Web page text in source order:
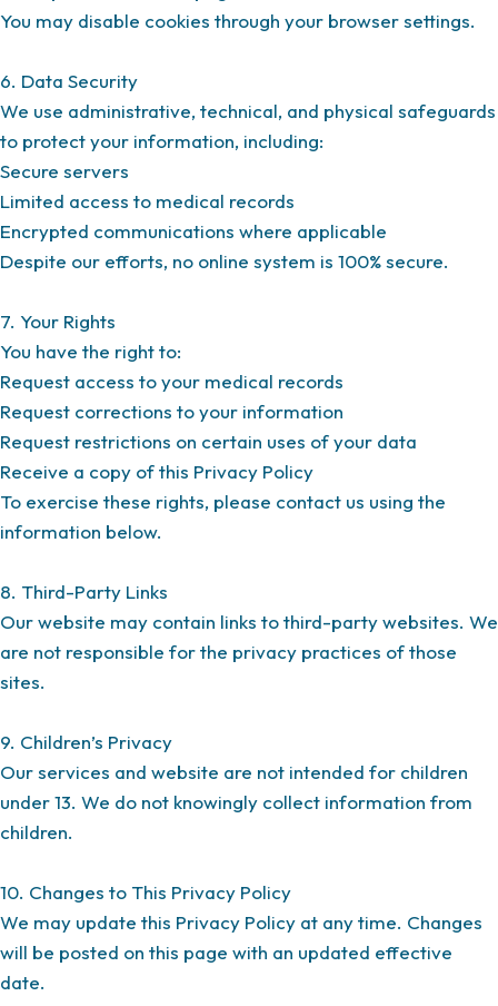
You may disable cookies through your browser settings.
6. Data Security
We use administrative, technical, and physical safeguards
to protect your information, including:
Secure servers
Limited access to medical records
Encrypted communications where applicable
Despite our efforts, no online system is 100% secure.
7. Your Rights
You have the right to:
Request access to your medical records
Request corrections to your information
Request restrictions on certain uses of your data
Receive a copy of this Privacy Policy
To exercise these rights, please contact us using the
information below.
8. Third-Party Links
Our website may contain links to third-party websites. We
are not responsible for the privacy practices of those
sites.
9. Children’s Privacy
Our services and website are not intended for children
under 13. We do not knowingly collect information from
children.
10. Changes to This Privacy Policy
We may update this Privacy Policy at any time. Changes
will be posted on this page with an updated effective
date.